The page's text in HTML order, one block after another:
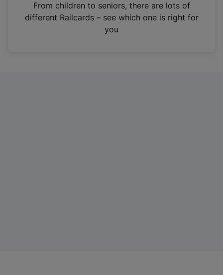
n
From children to seniors, there are lots of
different Railcards – see which one is right for
you